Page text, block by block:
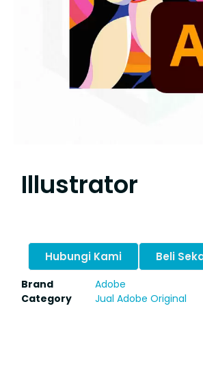
Illustrator
Hubungi Kami Beli
Brand
Adobe
Category
Jual Adobe Original